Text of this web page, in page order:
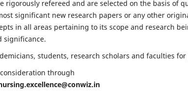
rigorously refereed and are selected on the basis of
significant new research papers or any other
in all areas pertaining to its scope and research
significance.
students, research scholars and faculties
through